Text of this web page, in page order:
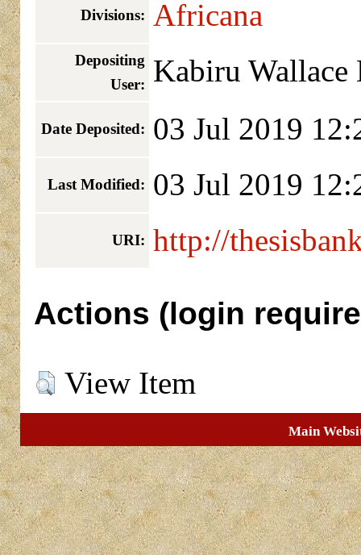
Divisions: Africana
Depositing
User: Kabiru Wallace
Date Deposited: 03 Jul 2019
Last Modified: 03 Jul 2019
URI: http://
Actions (login
View Item
Main